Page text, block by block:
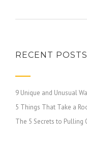
RECENT POSTS
9 Unique and Unusual
5 Things That Take a
The 5 Secrets to Pulling